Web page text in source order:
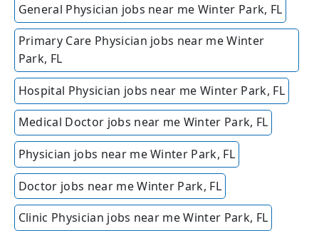
General Physician jobs near me Winter Park, FL
Primary Care Physician jobs near me Winter
Park, FL
Hospital Physician jobs near me Winter Park, FL
Medical Doctor jobs near me Winter Park, FL
Physician jobs near me Winter Park, FL
Doctor jobs near me Winter Park, FL
Clinic Physician jobs near me Winter Park, FL